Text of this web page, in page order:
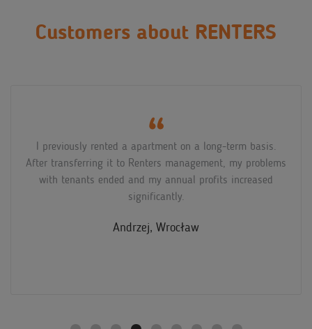
Customers about RENTERS
I didn't know much about short-term rentals and was
afraid to start, also because of the pandemic. My fears
turned out to be unnecessary, the Renters representative
explained to me in detail what the cooperation entailed,
time now!